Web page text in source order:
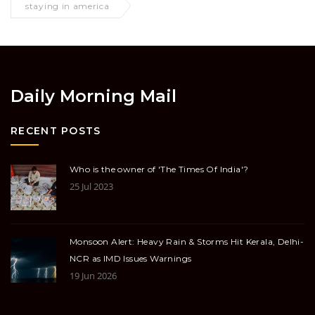
staying in america
Daily Morning Mail
RECENT POSTS
Who is the owner of 'The Times Of India'?
25 Jul 2023
Monsoon Alert: Heavy Rain & Storms Hit Kerala, Delhi-
NCR as IMD Issues Warnings
19 Jun 2026